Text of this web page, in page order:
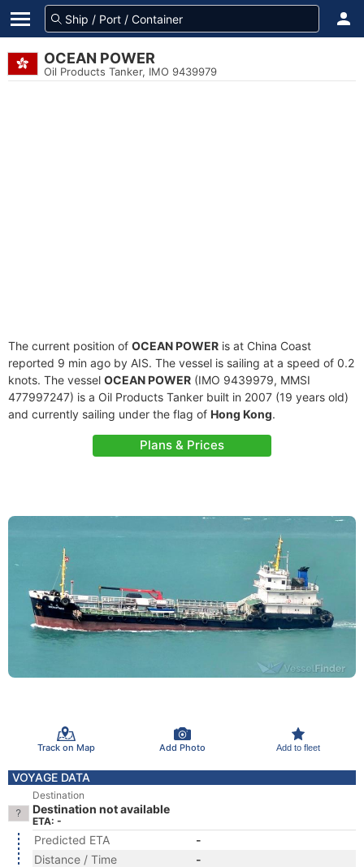
OCEAN POWER
Oil Products Tanker, IMO 9439979
The current position of OCEAN POWER is at China Coast
reported 9 min ago by AIS. The vessel is sailing at a speed of 0.2
knots. The vessel OCEAN POWER (IMO 9439979, MMSI
477997247) is a Oil Products Tanker built in 2007 (19 years old)
and currently sailing under the flag of Hong Kong.
Plans & Prices
Track on Map Add Photo Add to fleet
VOYAGE DATA
Destination
Destination not available
ETA: -
Predicted ETA
-
Distance / Time
-